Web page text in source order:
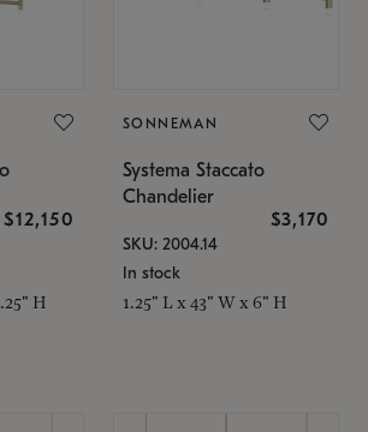
$12,150
H
SONNEMAN
Systema Staccato
Chandelier
$3,170
SKU: 2004.14
In stock
1.25" L x 43" W x 6" H